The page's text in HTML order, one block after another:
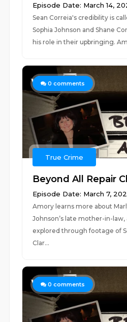
Episode Date: March 14,
Sean Correia's credibility is
Sophia Johnson and Shane
his role in their upbringing.
0 comments
True Crime
Beyond All Repair
Episode Date: March 7,
Amory learns more about
Johnson’s late mother-in-
explored through footage of
Clar...
0 comments